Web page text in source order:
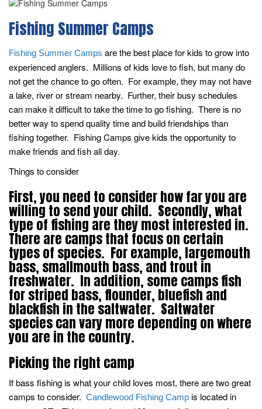
Fishing Summer Camps
Fishing Summer Camps are the best place for kids to grow into
experienced anglers. Millions of kids love to fish, but many do
not get the chance to go often. For example, they may not have
a lake, river or stream nearby. Further, their busy schedules
can make it difficult to take the time to go fishing. There is no
better way to spend quality time and build friendships than
fishing together. Fishing Camps give kids the opportunity to
make friends and fish all day.
Things to consider
First, you need to consider how far you are
willing to send your child. Secondly, what
type of fishing are they most interested in.
There are camps that focus on certain
types of species. For example, largemouth
bass, smallmouth bass, and trout in
freshwater. In addition, some camps fish
for striped bass, flounder, bluefish and
blackfish in the saltwater. Saltwater
species can vary more depending on where
you are in the country.
Picking the right camp
If bass fishing is what your child loves most, there are two great
camps to consider. Candlewood Fishing Camp is located in